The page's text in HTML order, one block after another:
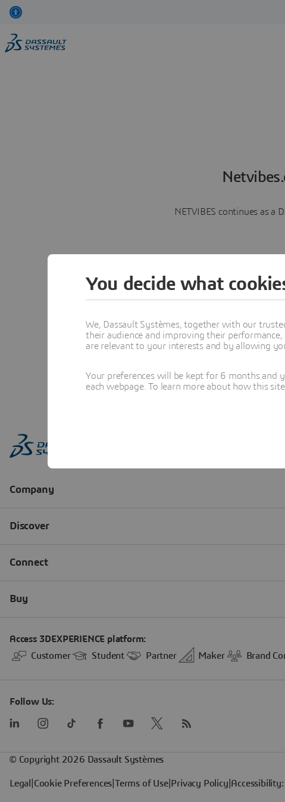
NETVIBES continues as a
You decide what
We, Dassault Systèmes, together with our
their audience and improving their
are relevant to your interests and by allowing
Your preferences will be kept for 6 months and
each webpage. To learn more about how this